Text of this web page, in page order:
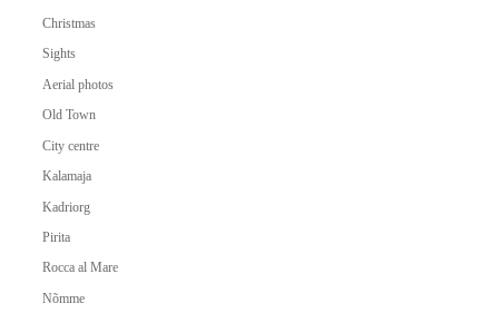
Christmas
Sights
Aerial photos
Old Town
City centre
Kalamaja
Kadriorg
Pirita
Rocca al Mare
Nõmme